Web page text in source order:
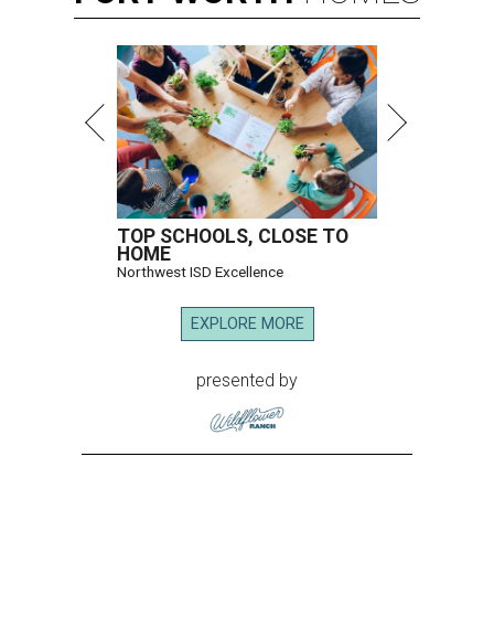
TOP SCHOOLS, CLOSE TO
HOME
Northwest ISD Excellence
EXPLORE MORE
presented by